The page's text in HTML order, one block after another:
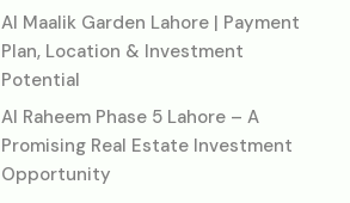
Al Maalik Garden Lahore | Payment
Plan, Location & Investment
Potential
Al Raheem Phase 5 Lahore – A
Promising Real Estate Investment
Opportunity